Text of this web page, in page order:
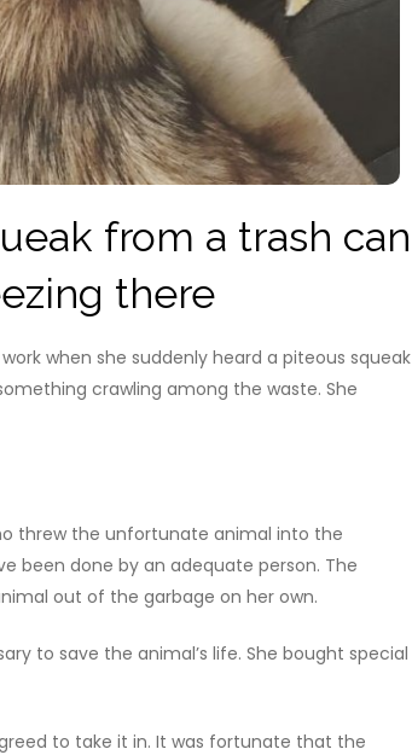
from a trash can
there
when she suddenly heard a piteous squeak
crawling among the waste. She
threw the unfortunate animal into the
been done by an adequate person. The
out of the garbage on her own.
to save the animal’s life. She bought special
to take it in. It was fortunate that the